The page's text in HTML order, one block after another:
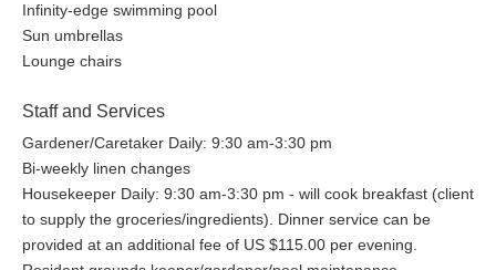
Infinity-edge swimming pool
Sun umbrellas
Lounge chairs
Staff and Services
Gardener/Caretaker Daily: 9:30 am-3:30 pm
Bi-weekly linen changes
Housekeeper Daily: 9:30 am-3:30 pm - will cook breakfast (client
to supply the groceries/ingredients). Dinner service can be
provided at an additional fee of US $115.00 per evening.